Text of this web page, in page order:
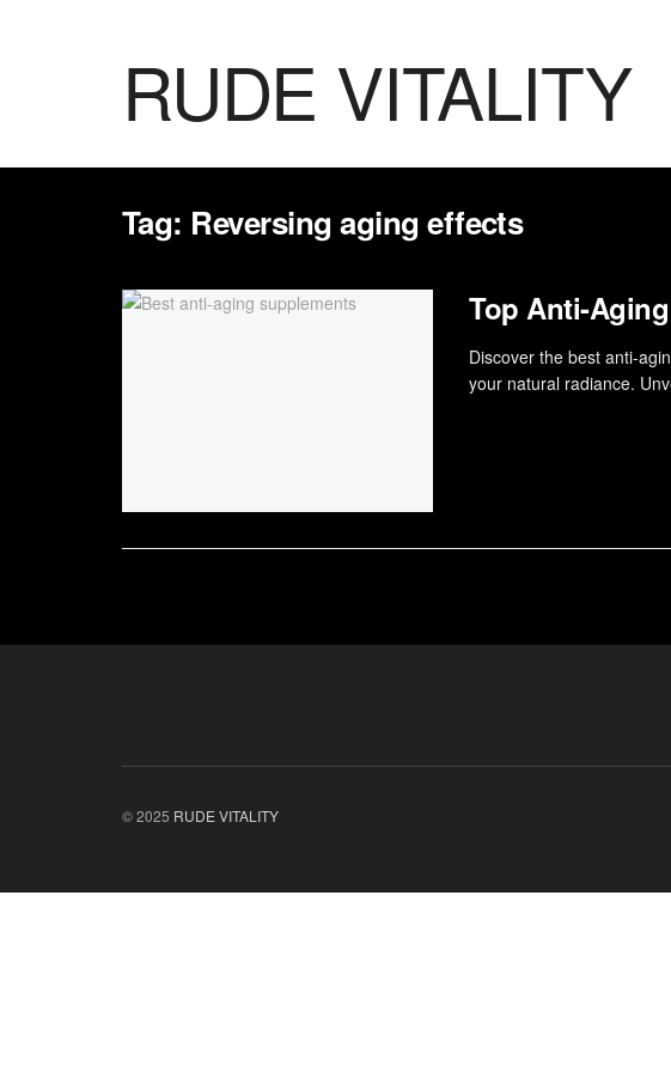
RUDE VITALITY
Tag: Reversing aging effects
Top Anti-
Discover the best anti-
your natural radiance.
© 2025 RUDE VITALITY